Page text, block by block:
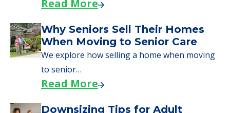
Downsizing Tips for Urgent
Moves to Senior Care
Here are downsizing tips for older adults who
need to…